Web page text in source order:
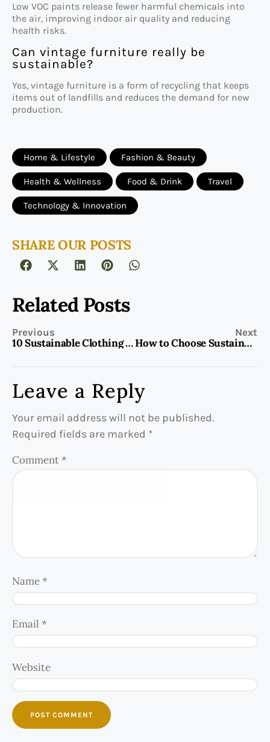
Low VOC paints release fewer harmful chemicals into
the air, improving indoor air quality and reducing
health risks.
Can vintage furniture really be
sustainable?
Yes, vintage furniture is a form of recycling that keeps
items out of landfills and reduces the demand for new
production.
Home & Lifestyle Fashion & Beauty
Health & Wellness Food & Drink Travel
Technology & Innovation
SHARE OUR POSTS
Related Posts
Previous
10 Sustainable Clothing Brands to Shop Now
Next
How to Choose Sustainable Coffee Every Time
Leave a Reply
Your email address will not be published.
Required fields are marked *
Comment*
Name*
Email *
Website